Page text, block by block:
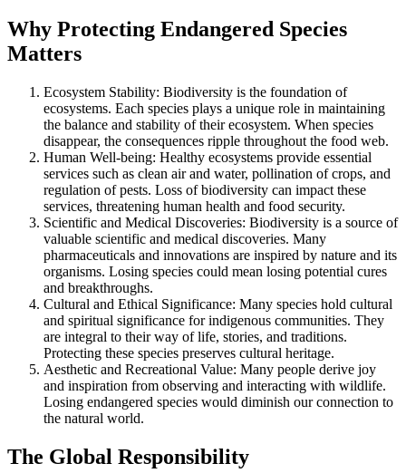
Why Protecting Endangered Species
Matters
Ecosystem Stability: Biodiversity is the foundation of
ecosystems. Each species plays a unique role in maintaining
the balance and stability of their ecosystem. When species
disappear, the consequences ripple throughout the food web.
Human Well-being: Healthy ecosystems provide essential
services such as clean air and water, pollination of crops, and
regulation of pests. Loss of biodiversity can impact these
services, threatening human health and food security.
Scientific and Medical Discoveries: Biodiversity is a source of
valuable scientific and medical discoveries. Many
pharmaceuticals and innovations are inspired by nature and its
organisms. Losing species could mean losing potential cures
and breakthroughs.
Cultural and Ethical Significance: Many species hold cultural
and spiritual significance for indigenous communities. They
are integral to their way of life, stories, and traditions.
Protecting these species preserves cultural heritage.
Aesthetic and Recreational Value: Many people derive joy
and inspiration from observing and interacting with wildlife.
Losing endangered species would diminish our connection to
the natural world.
The Global Responsibility